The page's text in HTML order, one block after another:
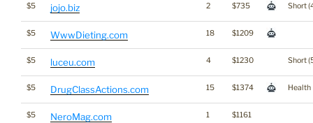
$5 jojo.biz 2 $735 Short
$5 WwwDieting.com 18 $1209
$5 luceu.com 4 $1230 Short
$5 DrugClassActions.com 15 $1374 Health
$5 NeroMag.com 1 $1161